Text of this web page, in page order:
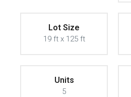
Lot Size
19 ft x 125 ft
Units
5